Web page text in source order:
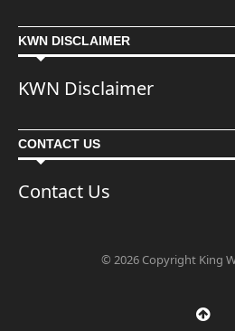
KWN DISCLAIMER
KWN Disclaimer
CONTACT US
Contact Us
© 2026 Copyright King